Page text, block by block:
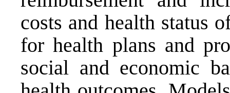
costs and health status
for health plans and
social and economic